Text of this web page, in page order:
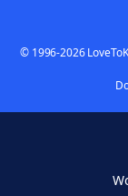
© 1996-2026